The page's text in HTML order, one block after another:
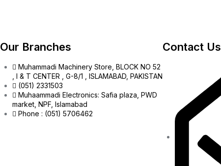
Our Branches
Muhammadi Machinery Store, BLOCK NO 52
, I & T CENTER , G-8/1 , ISLAMABAD, PAKISTAN
(051) 2331503
Muhaammadi Electronics: Safia plaza, PWD
market, NPF, Islamabad
Phone : (051) 5706462
Contact Us